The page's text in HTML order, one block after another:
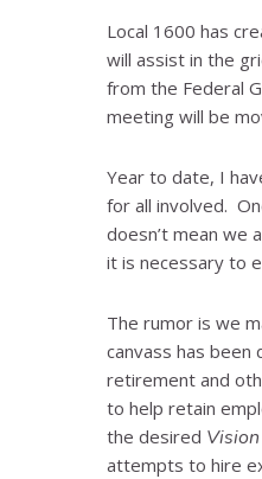
Local 1600 has
will assist in the
from the Federal
meeting will be
Year to date, I
for all involved.
doesn’t mean we
it is necessary to
The rumor is we
canvass has
retirement and
to help retain
the desired Vision
attempts to hire